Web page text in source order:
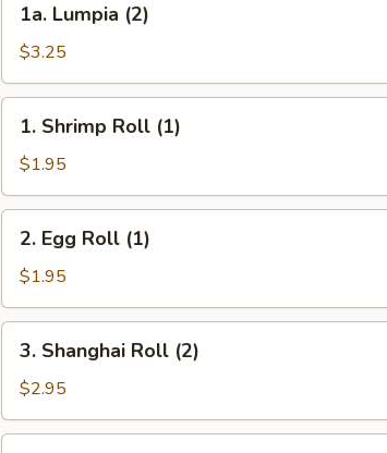
Lumpia
(2)
1a. Lumpia (2)
$3.25
Shrimp
Roll
(1)
1. Shrimp Roll (1)
$1.95
Egg
Roll
(1)
2. Egg Roll (1)
$1.95
Shanghai
Roll
(2)
3. Shanghai Roll (2)
$2.95